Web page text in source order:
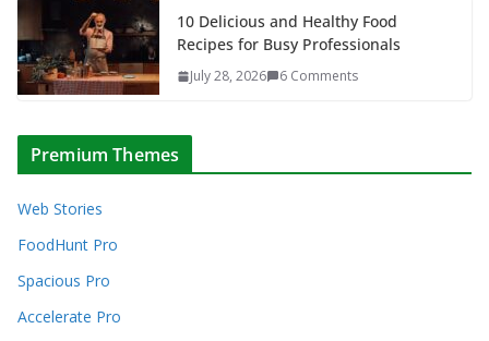
10 Delicious and Healthy Food
Recipes for Busy Professionals
July 28, 2026 6 Comments
Premium Themes
Web Stories
FoodHunt Pro
Spacious Pro
Accelerate Pro